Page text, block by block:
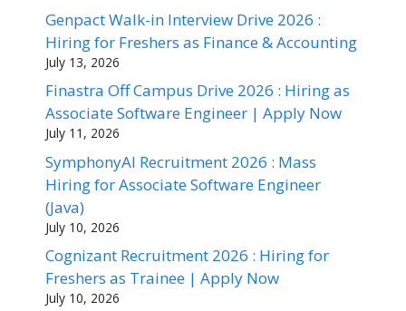
Genpact Walk-in Interview Drive 2026 :
Hiring for Freshers as Finance & Accounting
July 13, 2026
Finastra Off Campus Drive 2026 : Hiring as
Associate Software Engineer | Apply Now
July 11, 2026
SymphonyAI Recruitment 2026 : Mass
Hiring for Associate Software Engineer
(Java)
July 10, 2026
Cognizant Recruitment 2026 : Hiring for
Freshers as Trainee | Apply Now
July 10, 2026